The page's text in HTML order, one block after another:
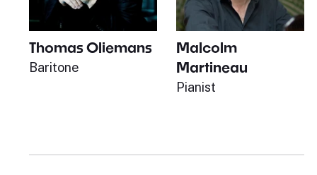
Thomas Oliemans
Baritone
Malcolm
Martineau
Pianist